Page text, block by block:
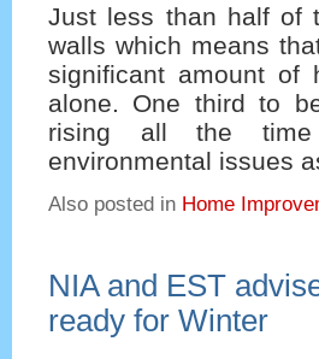
Just less than half of
walls which means
significant amount of
alone. One third to
rising all the time
environmental issues
Also posted in Home
NIA and EST
ready for Winter